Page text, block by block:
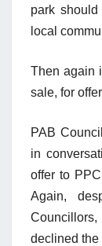
park
local
Then again
sale, for
PAB
in
offer to
Again,
Councillors,
declined the